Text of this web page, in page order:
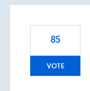
85
VOTE